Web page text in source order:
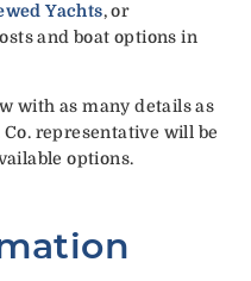
Yachts, or
and boat options in
with as many details as
representative will be
options.